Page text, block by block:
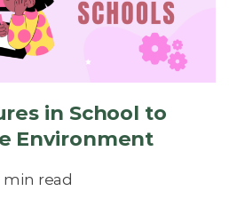
in School to
Environment
min read